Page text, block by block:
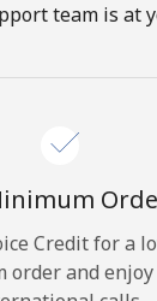
team is at
Credit for a
order and